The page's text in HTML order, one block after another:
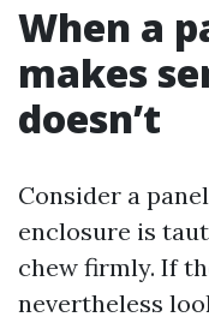
When a
makes
doesn’t
Consider a
enclosure is
chew firmly. If
nevertheless